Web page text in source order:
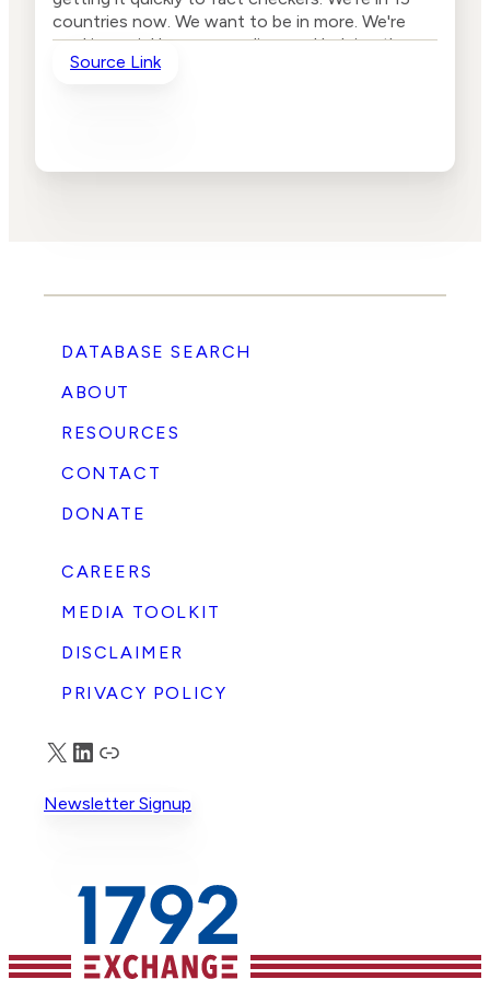
countries now. We want to be in more. We're
working quickly on expanding, and helping the
fact checkers prioritize their work. And so they
Source Link
DATABASE SEARCH
ABOUT
RESOURCES
CONTACT
DONATE
CAREERS
MEDIA TOOLKIT
DISCLAIMER
PRIVACY POLICY
X LinkedIn
Truth Social
Newsletter Signup